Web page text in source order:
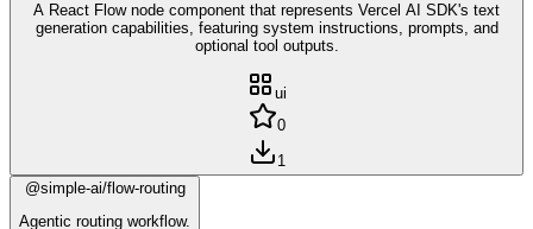
A React Flow node component that represents Vercel AI SDK's text
generation capabilities, featuring system instructions, prompts, and
optional tool outputs.
ui
0
1
@simple-ai/flow-routing
Agentic routing workflow.